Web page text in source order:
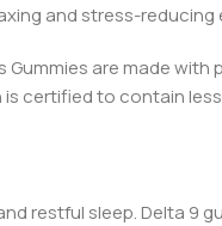
and stress-
Gummies are made
is certified to contain
restful sleep. Delta 9